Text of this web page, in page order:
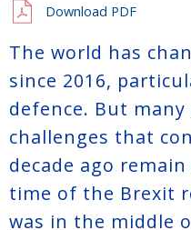
Download PDF
The world has
since 2016,
defence. But
challenges that
decade ago
time of the Brexit
was in the middle